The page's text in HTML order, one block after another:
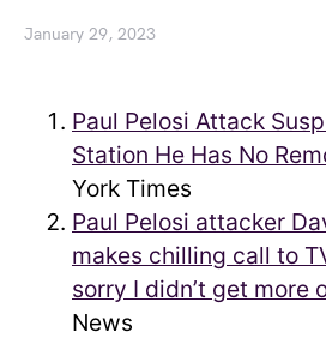
January 29, 2023
Paul Pelosi Attack
Station He Has No
York Times
Paul Pelosi attacker
makes chilling call to
sorry I didn’t get more
News